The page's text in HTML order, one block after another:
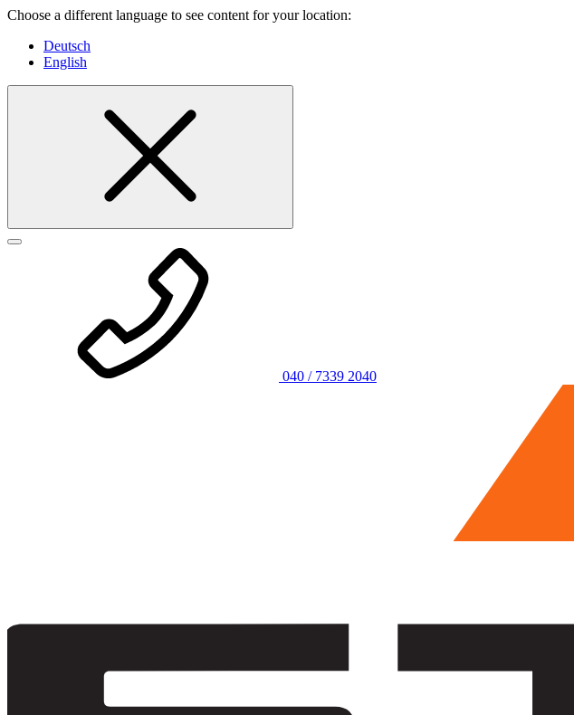
Choose a different language to see content for your location:
Deutsch
English
040 / 7339 2040